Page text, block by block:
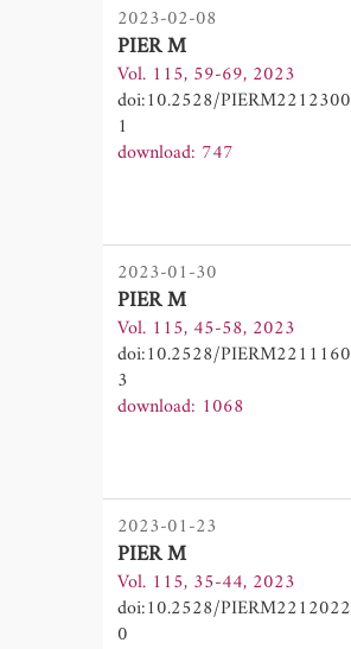
2023-02-08
PIER M
Vol. 115, 59-69, 2023
doi:10.2528/PIERM2212300
1
download: 747
2023-01-30
PIER M
Vol. 115, 45-58, 2023
doi:10.2528/PIERM2211160
3
download: 1068
2023-01-23
PIER M
Vol. 115, 35-44, 2023
doi:10.2528/PIERM2212022
0